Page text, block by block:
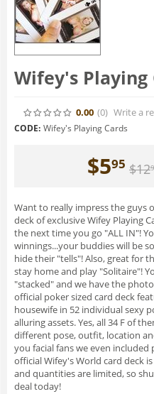
Wifey's Playing
0.00 (0) Write a
CODE: Wifey's Playing Cards
$595 $12
Want to really impress the guys
deck of exclusive Wifey Playing
the next time you go "ALL IN"!
winnings...your buddies will be
hide their "tells"! Also, great for
stay home and play "Solitaire"!
"stacked" and we have the
official poker sized card deck
housewife in 52 individual sexy
alluring assets. Yes, all 34 F of
different pose, outfit, location
you facial fans we even
official Wifey's World card deck
and quantities are limited, so
deal today!